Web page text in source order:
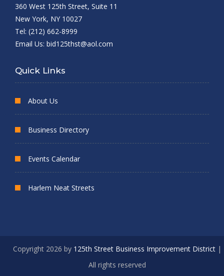
360 West 125th Street, Suite 11
New York, NY 10027
Tel: (212) 662-8999
Email Us: bid125thst@aol.com
Quick Links
About Us
Business Directory
Events Calendar
Harlem Neat Streets
Copyright 2026 by 125th Street Business Improvement District|
All rights reserved